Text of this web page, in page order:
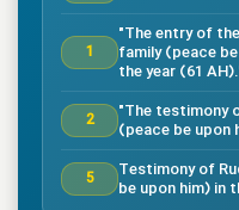
1
"The entry of
family (peace
the year (61
2
"The testimony
(peace be upon
5
Testimony of
be upon him) in